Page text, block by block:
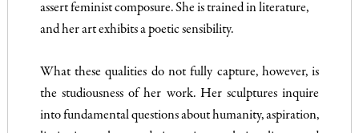
assert feminist composure. She is trained in literature,
and her art exhibits a poetic sensibility.
What these qualities do not fully capture, however, is
the studiousness of her work. Her sculptures inquire
into fundamental questions about humanity, aspiration,